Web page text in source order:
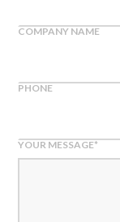
COMPANY NAME
PHONE
YOUR MESSAGE*